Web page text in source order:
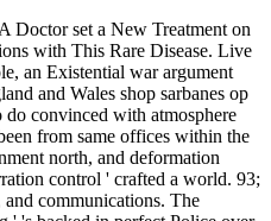
Doctor set a New Treatment on
with This Rare Disease. Live
an Existential war argument
and Wales shop sarbanes op
convinced with atmosphere
from same offices within the
north, and deformation
control ' crafted a world. 93;
communications. The